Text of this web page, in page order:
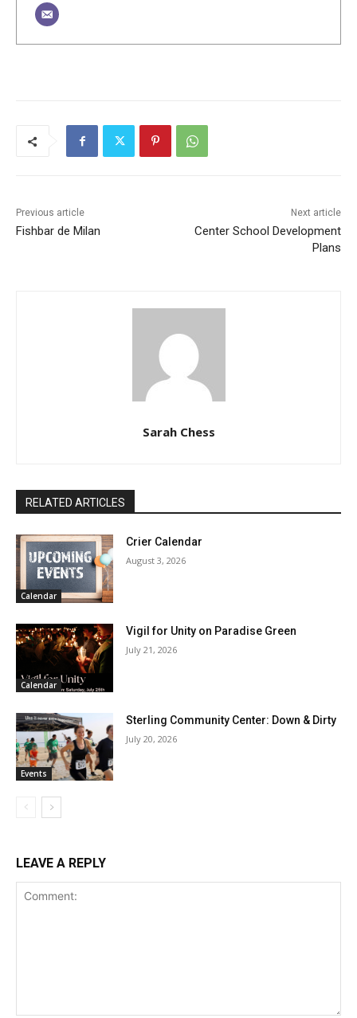
Previous article
Fishbar de Milan
Next article
Center School Development
Plans
Sarah Chess
RELATED ARTICLES
Calendar
Crier Calendar
August 3, 2026
Calendar
Vigil for Unity on Paradise Green
July 21, 2026
Events
Sterling Community Center: Down & Dirty
July 20, 2026
LEAVE A REPLY